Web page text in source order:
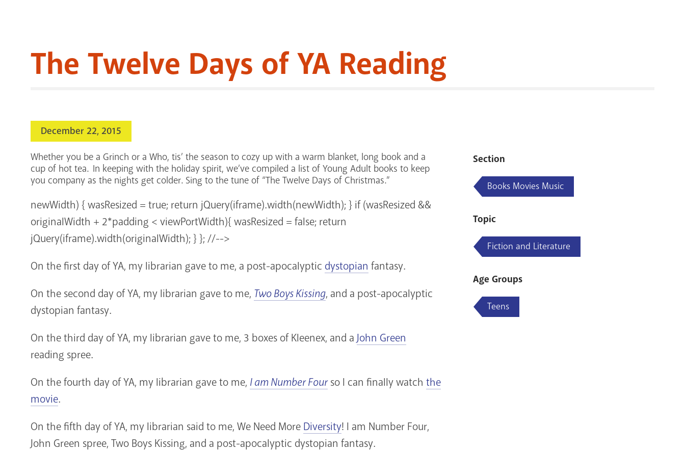
The Twelve Days of YA Reading
December 22, 2015
Whether you be a Grinch or a Who, tis’ the season to cozy up with a warm blanket, long book and a
cup of hot tea. In keeping with the holiday spirit, we’ve compiled a list of Young Adult books to keep
you company as the nights get colder. Sing to the tune of “The Twelve Days of Christmas.”
newWidth) { wasResized = true; return jQuery(iframe).width(newWidth); } if (wasResized &&
originalWidth + 2*padding < viewPortWidth){ wasResized = false; return
jQuery(iframe).width(originalWidth); } }; //-->
On the first day of YA, my librarian gave to me, a post-apocalyptic dystopian fantasy.
On the second day of YA, my librarian gave to me, Two Boys Kissing, and a post-apocalyptic
dystopian fantasy.
On the third day of YA, my librarian gave to me, 3 boxes of Kleenex, and a John Green
reading spree.
On the fourth day of YA, my librarian gave to me, I am Number Fourso I can finally watch the
movie.
On the fifth day of YA, my librarian said to me, We Need More Diversity! I am Number Four,
John Green spree, Two Boys Kissing, and a post-apocalyptic dystopian fantasy.
Section
Books Movies Music
Topic
Fiction and Literature
Age Groups
Teens